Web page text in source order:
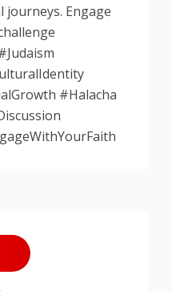
Engage
#Halacha